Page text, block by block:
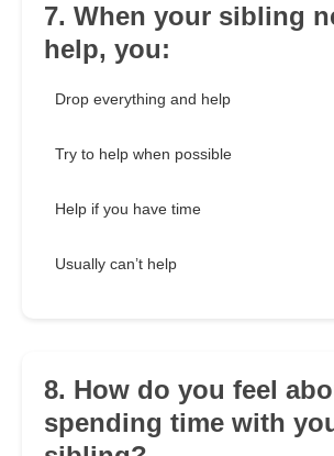
7. When your sibling
help, you:
Drop everything and help
Try to help when possible
Help if you have time
Usually can’t help
8. How do you feel
spending time with